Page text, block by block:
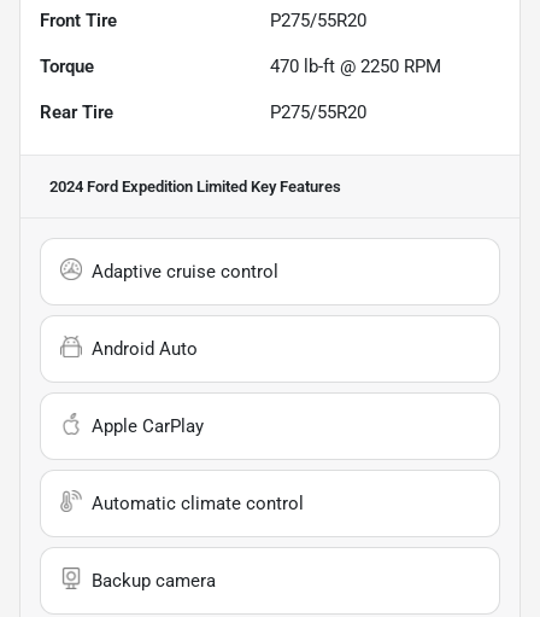
Front Tire P275/55R20
Torque 470 lb-ft @ 2250 RPM
Rear Tire P275/55R20
2024 Ford Expedition Limited Key Features
Adaptive cruise control
Android Auto
Apple CarPlay
Automatic climate control
Backup camera